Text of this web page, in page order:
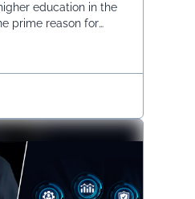
education in the
prime reason for
of private
in improving the
How are private
of private universities on